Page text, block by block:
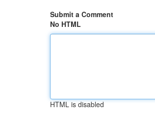
Submit a Comment
No HTML
HTML is disabled